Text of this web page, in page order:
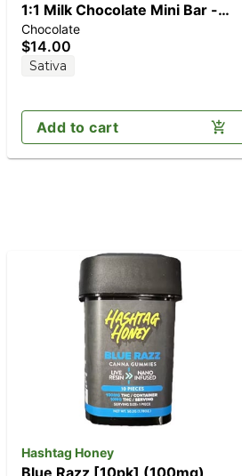
1:1 Milk Chocolate Mini Bar -
Daytime Sativa (100mg
CBG/100mg THC)
Chocolate
$14.00
Sativa
Add to cart
Hashtag Honey
Blue Razz [10pk] (100mg)